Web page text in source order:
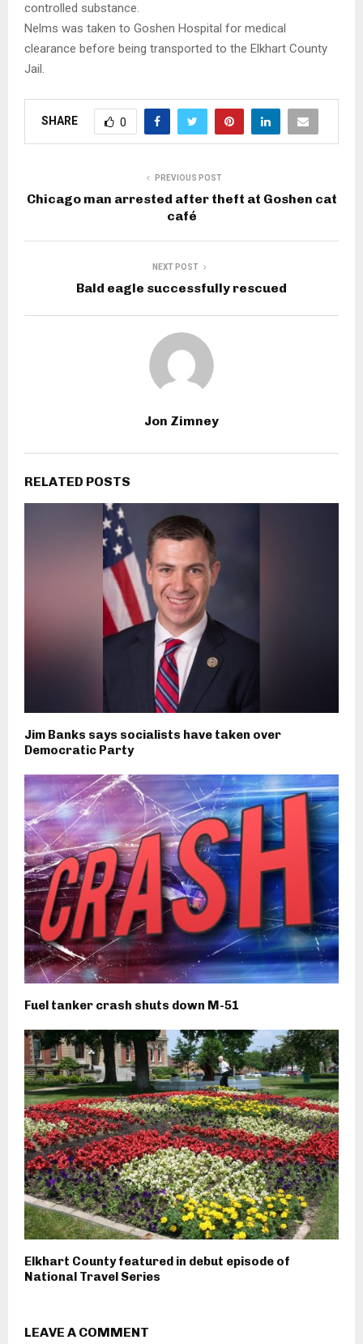
controlled substance.
Nelms was taken to Goshen Hospital for medical
clearance before being transported to the Elkhart County
Jail.
SHARE 0
PREVIOUS POST
Chicago man arrested after theft at Goshen cat
café
NEXT POST
Bald eagle successfully rescued
Jon Zimney
RELATED POSTS
Jim Banks says socialists have taken over
Democratic Party
Fuel tanker crash shuts down M-51
Elkhart County featured in debut episode of
National Travel Series
LEAVE A COMMENT